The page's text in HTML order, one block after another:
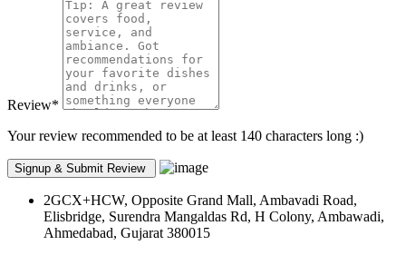
Review*
Your review recommended to be at least 140 characters long :)
2GCX+HCW, Opposite Grand Mall, Ambavadi Road,
Elisbridge, Surendra Mangaldas Rd, H Colony, Ambawadi,
Ahmedabad, Gujarat 380015